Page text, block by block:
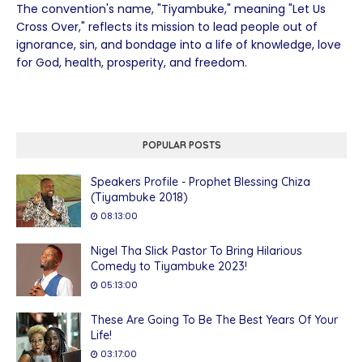
The convention's name, "Tiyambuke," meaning "Let Us
Cross Over," reflects its mission to lead people out of
ignorance, sin, and bondage into a life of knowledge, love
for God, health, prosperity, and freedom.
POPULAR POSTS
Speakers Profile - Prophet Blessing Chiza
(Tiyambuke 2018)
08:13:00
Nigel Tha Slick Pastor To Bring Hilarious
Comedy to Tiyambuke 2023!
05:13:00
These Are Going To Be The Best Years Of Your
Life!
03:17:00